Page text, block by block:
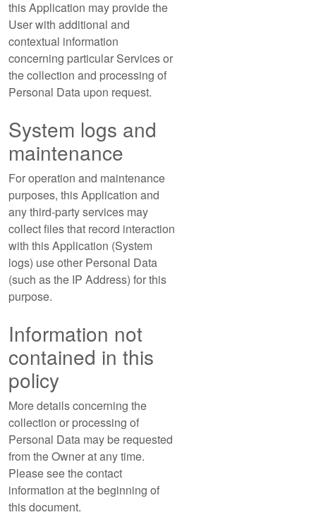
this Application may provide the
User with additional and
contextual information
concerning particular Services or
the collection and processing of
Personal Data upon request.
System logs and
maintenance
For operation and maintenance
purposes, this Application and
any third-party services may
collect files that record interaction
with this Application (System
logs) use other Personal Data
(such as the IP Address) for this
purpose.
Information not
contained in this
policy
More details concerning the
collection or processing of
Personal Data may be requested
from the Owner at any time.
Please see the contact
information at the beginning of
this document.